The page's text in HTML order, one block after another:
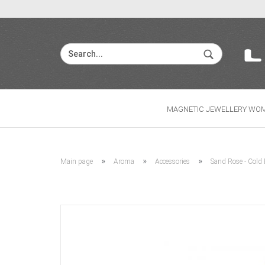
MAGNETIC JEWELLERY
Main page » Aroma » Accessories » Sand Rose - Cold